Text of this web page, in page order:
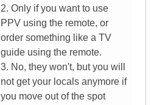
2. Only if you want to use
PPV using the remote, or
order something like a TV
guide using the remote.
3. No, they won't, but you will
not get your locals anymore if
you move out of the spot